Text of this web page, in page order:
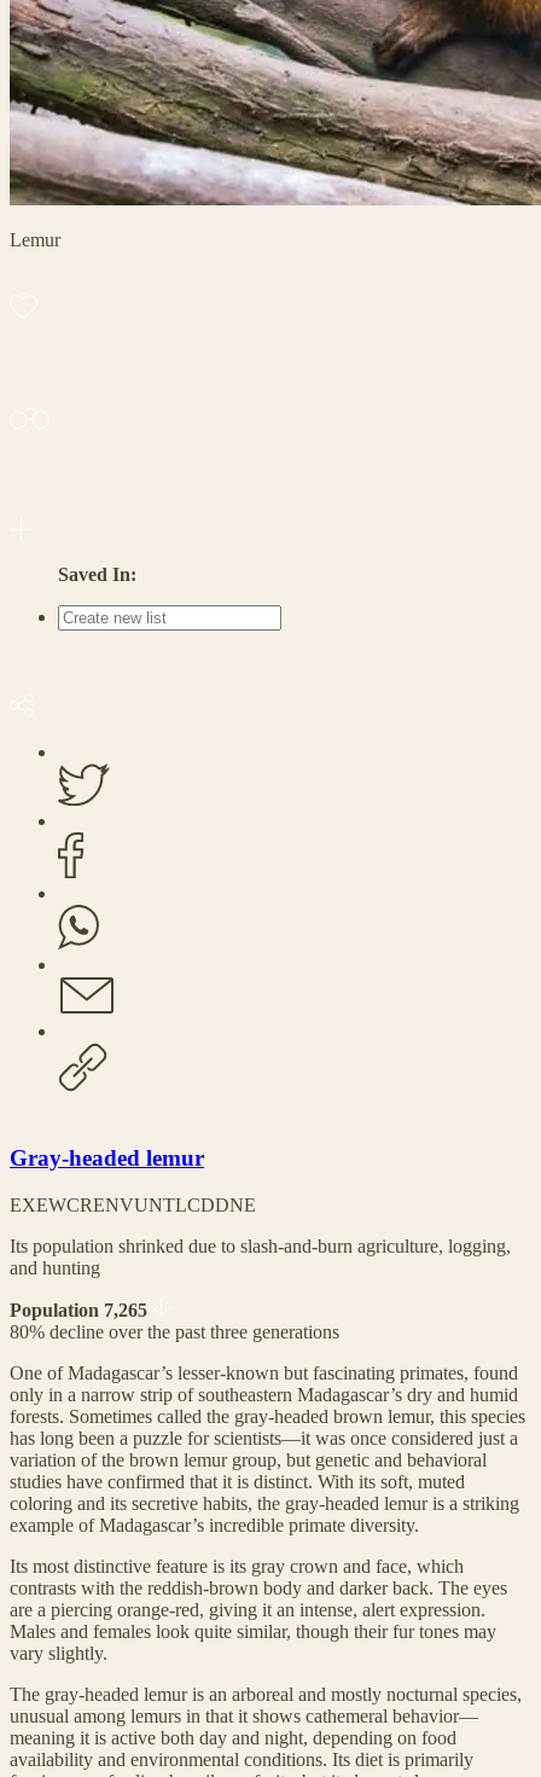
Lemur
Saved In:
Gray-headed lemur
EXEWCRENVUNTLCDDNE
Its population shrinked due to slash-and-burn agriculture, logging,
and hunting
Population 7,265
80% decline over the past three generations
One of Madagascar’s lesser-known but fascinating primates, found
only in a narrow strip of southeastern Madagascar’s dry and humid
forests. Sometimes called the gray-headed brown lemur, this species
has long been a puzzle for scientists—it was once considered just a
variation of the brown lemur group, but genetic and behavioral
studies have confirmed that it is distinct. With its soft, muted
coloring and its secretive habits, the gray-headed lemur is a striking
example of Madagascar’s incredible primate diversity.
Its most distinctive feature is its gray crown and face, which
contrasts with the reddish-brown body and darker back. The eyes
are a piercing orange-red, giving it an intense, alert expression.
Males and females look quite similar, though their fur tones may
vary slightly.
The gray-headed lemur is an arboreal and mostly nocturnal species,
unusual among lemurs in that it shows cathemeral behavior—
meaning it is active both day and night, depending on food
availability and environmental conditions. Its diet is primarily